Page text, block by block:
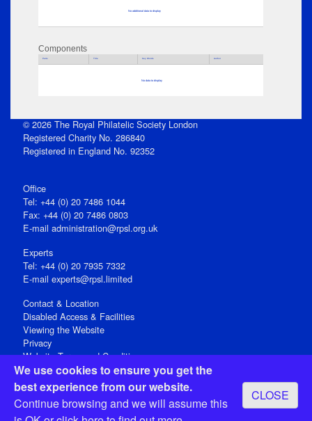
We use cookies to ensure you get the
best experience from our website.
Continue browsing and we will assume this
CLOSE
No additional data to display
Components
Parts Title Key Words Author
No data to display
© 2026 The Royal Philatelic Society London
Registered Charity No. 286840
Registered in England No. 92352
Office
Tel: +44 (0) 20 7486 1044
Fax: +44 (0) 20 7486 0803
E‑mail administration@rpsl.org.uk
Experts
Tel: +44 (0) 20 7935 7332
E-mail experts@rpsl.limited
Contact & Location
Disabled Access & Facilities
Viewing the Website
Privacy
Website Terms and Conditions
Social Media
Registered Office: 15 Abchurch Lane, London EC4N 7BW, UK
Open 9-30am-5pm Monday - Friday